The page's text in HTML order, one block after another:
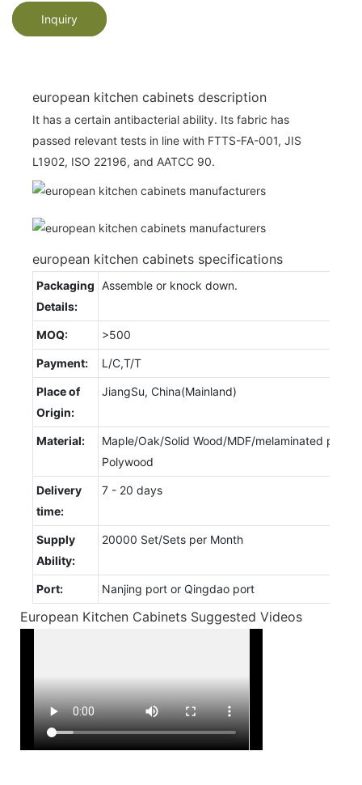
Inquiry
european kitchen cabinets description
It has a certain antibacterial ability. Its fabric has
passed relevant tests in line with FTTS-FA-001, JIS
L1902, ISO 22196, and AATCC 90.
european kitchen cabinets specifications
Packaging
Details:
Assemble or knock down.
MOQ: >500
Payment: L/C,T/T
Place of
Origin:
JiangSu, China(Mainland)
Material:
Maple/Oak/Solid Wood/MDF/melaminated
Polywood
Delivery
time:
7 - 20 days
Supply
Ability:
20000 Set/Sets per Month
Port: Nanjing port or Qingdao port
European Kitchen Cabinets Suggested Videos